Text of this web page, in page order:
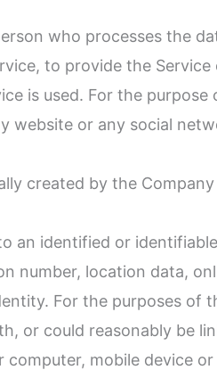
who processes the
to provide the
is used. For the
website or any social
created by the
an identified or
number, location data,
For the purposes of
or could reasonably be
computer, mobile device